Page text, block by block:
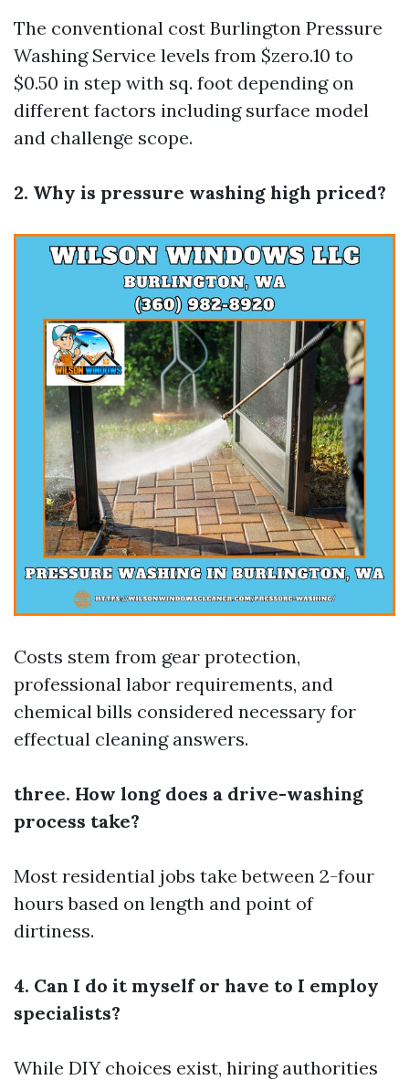
The conventional cost Burlington Pressure
Washing Service levels from $zero.10 to
$0.50 in step with sq. foot depending on
different factors including surface model
and challenge scope.
2. Why is pressure washing high priced?
Costs stem from gear protection,
professional labor requirements, and
chemical bills considered necessary for
effectual cleaning answers.
three. How long does a drive-washing
process take?
Most residential jobs take between 2-four
hours based on length and point of
dirtiness.
4. Can I do it myself or have to I employ
specialists?
While DIY choices exist, hiring authorities